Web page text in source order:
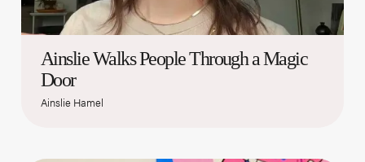
Ainslie Walks People Through a Magic
Door
Ainslie Hamel